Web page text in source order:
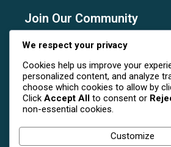
Join Our Community
Subscribe to our newsletter for the
deals, and special events at Luxor Hot
We respect your privacy
Cookies help us improve your
personalized content, and analyze
choose which cookies to allow by
Click Accept All to consent or
non-essential cookies.
Customize